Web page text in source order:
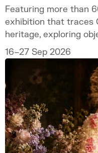
Featuring more than
exhibition that traces
heritage, exploring
as mirrors of the mind.
16–27 Sep 2026